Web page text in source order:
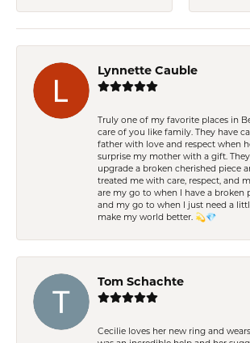
Lynnette Cauble
Truly one of my favorite places in
care of you like family. They have
father with love and respect when
surprise my mother with a gift.
upgrade a broken cherished piece
treated me with care, respect, and
are my go to when I have a broken
and my go to when I just need a
make my world better. 💫💎
Tom Schachte
Cecilie loves her new ring and